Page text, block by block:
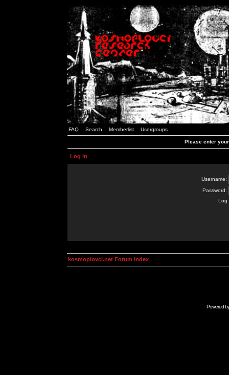
FAQ Search Memberlist Usergroups
Please enter
Log in
Username:
Password:
Log
kosmoplovci.net Forum Index
Powered